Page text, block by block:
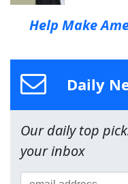
Help Make
Daily
Our daily top
your inbox